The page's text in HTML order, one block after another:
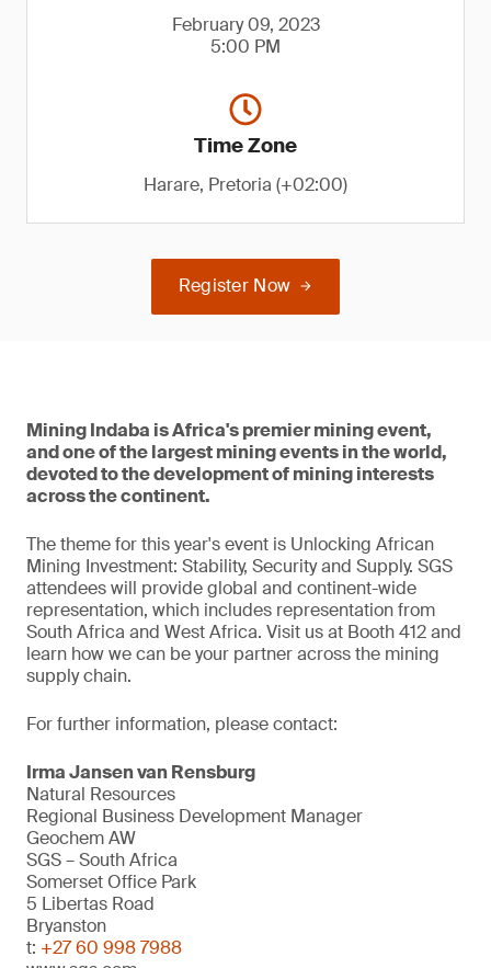
February 09, 2023
5:00 PM
Time Zone
Harare, Pretoria (+02:00)
Register Now
Mining Indaba is Africa's premier mining event,
and one of the largest mining events in the world,
devoted to the development of mining interests
across the continent.
The theme for this year's event is Unlocking African
Mining Investment: Stability, Security and Supply. SGS
attendees will provide global and continent-wide
representation, which includes representation from
South Africa and West Africa. Visit us at Booth 412 and
learn how we can be your partner across the mining
supply chain.
For further information, please contact:
Irma Jansen van Rensburg
Natural Resources
Regional Business Development Manager
Geochem AW
SGS – South Africa
Somerset Office Park
5 Libertas Road
Bryanston
t: +27 60 998 7988